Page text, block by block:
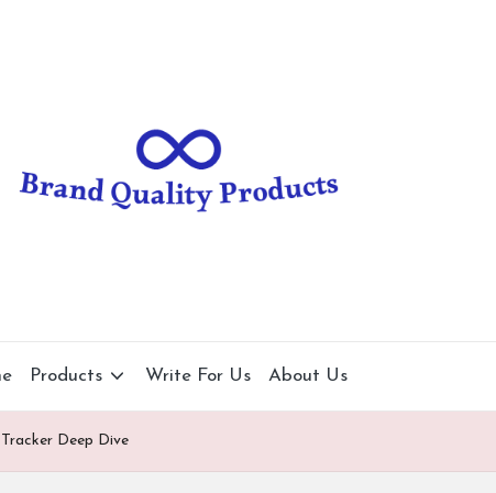
Products Write For Us About Us
Deep Dive